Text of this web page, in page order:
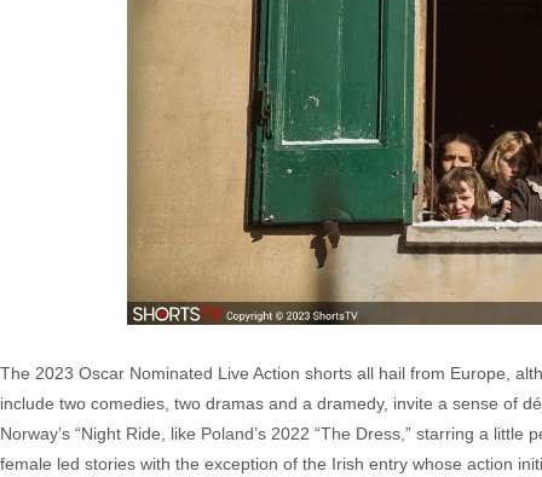
The 2023 Oscar Nominated Live Action shorts all hail from Europe,
include two comedies, two dramas and a dramedy, invite a sense of
Norway’s “Night Ride, like Poland’s 2022 “The Dress,” starring a
female led stories with the exception of the Irish entry whose action